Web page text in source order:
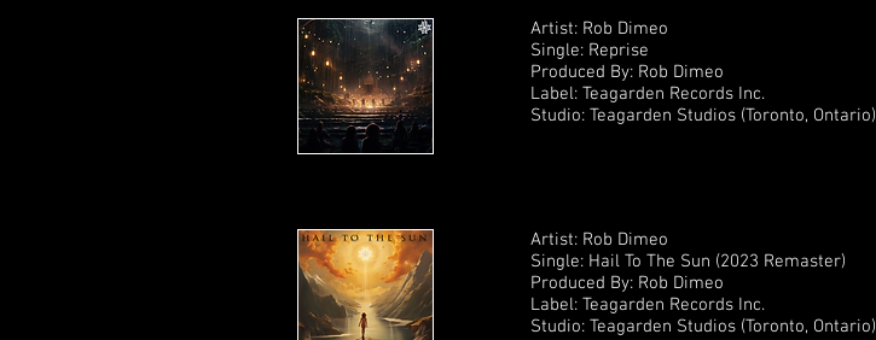
Artist: Rob Dimeo
Single: Reprise
Produced By: Rob Dimeo
Label: Teagarden Records Inc.
Studio: Teagarden Studios (Toronto, Ontario)
Artist: Rob Dimeo
Single: Hail To The Sun (2023 Remaster)
Produced By: Rob Dimeo
Label: Teagarden Records Inc.
Studio: Teagarden Studios (Toronto, Ontario)